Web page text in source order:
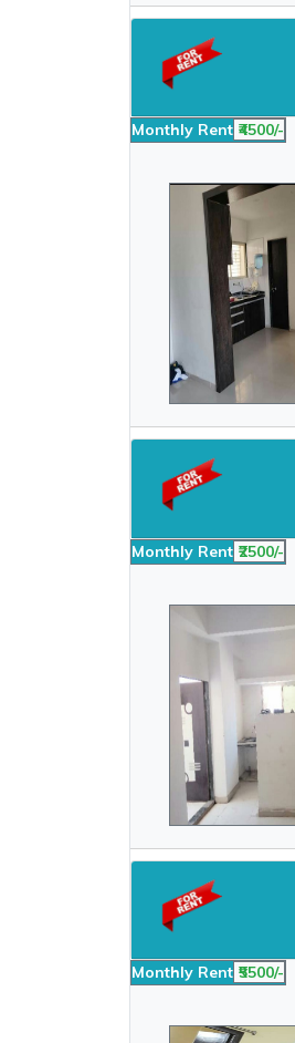
Monthly Rent ₹4500/-
Monthly Rent ₹2500/-
Monthly Rent ₹5500/-